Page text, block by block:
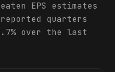
EPS estimates
quarters
over the last